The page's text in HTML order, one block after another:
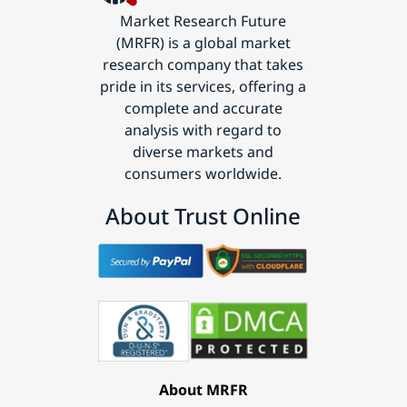
Market Research Future
(MRFR) is a global market
research company that takes
pride in its services, offering a
complete and accurate
analysis with regard to
diverse markets and
consumers worldwide.
About Trust Online
About MRFR